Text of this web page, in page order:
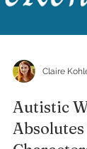
Claire
Autistic